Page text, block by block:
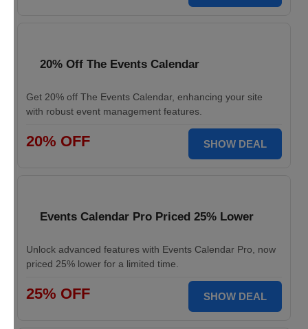
20% Off The Events Calendar
Get 20% off The Events Calendar, enhancing your site
with robust event management features.
20% OFF SHOW DEAL
Events Calendar Pro Priced 25% Lower
Unlock advanced features with Events Calendar Pro, now
priced 25% lower for a limited time.
25% OFF SHOW DEAL